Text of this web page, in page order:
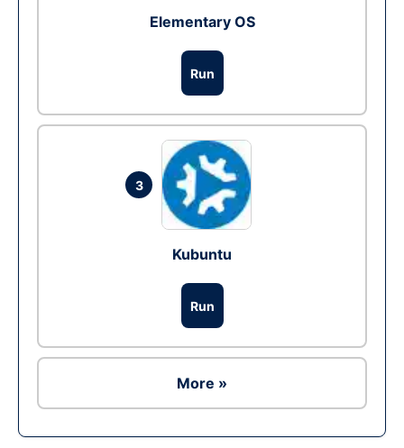
Elementary OS
Run
3
Kubuntu
Run
More »